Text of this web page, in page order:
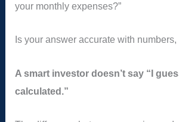
your monthly expenses?”
Is your answer accurate with
A smart investor doesn’t say “I
calculated.”